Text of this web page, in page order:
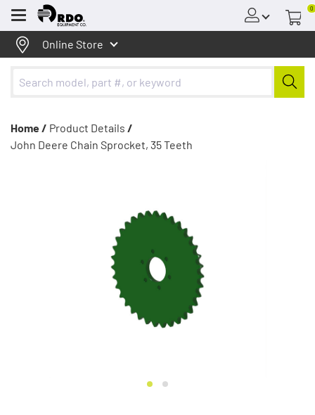
Menu
0
Online Store
Home / Product Details /
John Deere Chain Sprocket, 35 Teeth